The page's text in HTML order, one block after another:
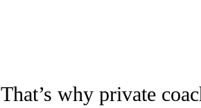
That’s why private